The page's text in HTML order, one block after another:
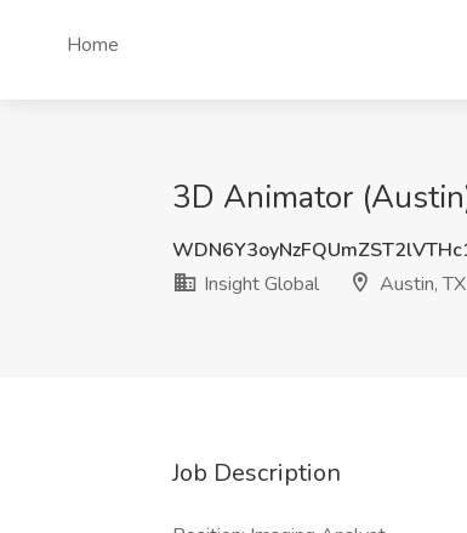
Home
3D Animator
Insight Global
Austin, TX
Job Description